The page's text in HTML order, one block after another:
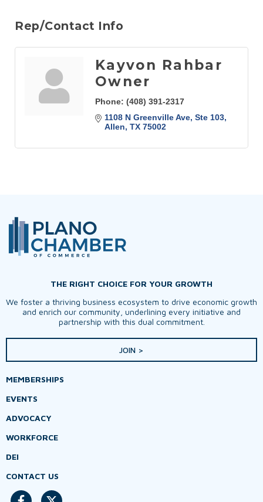
Rep/Contact Info
Kayvon Rahbar
Owner
Phone: (408) 391-2317
1108 N Greenville Ave, Ste 103
Allen TX 75002
THE RIGHT CHOICE FOR YOUR GROWTH
We foster a thriving business ecosystem to drive economic growth
and enrich our community, underlining every initiative and
partnership with this dual commitment.
JOIN >
MEMBERSHIPS
EVENTS
ADVOCACY
WORKFORCE
DEI
CONTACT US